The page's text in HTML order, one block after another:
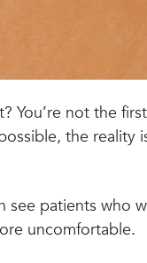
You’re not the
the reality
see patients who
uncomfortable.